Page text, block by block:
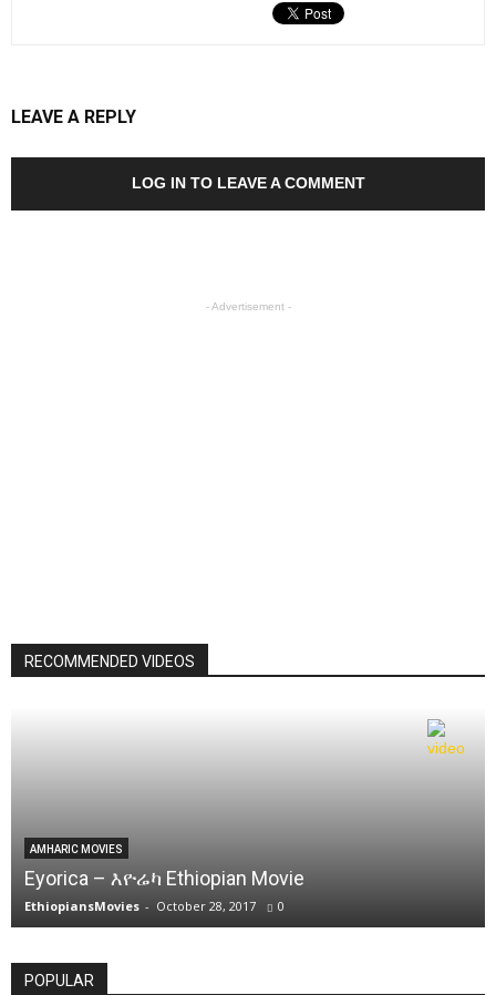
LEAVE A REPLY
LOG IN TO LEAVE A COMMENT
- Advertisement -
RECOMMENDED VIDEOS
AMHARIC MOVIES
Eyorica – እዮሬካ Ethiopian Movie
EthiopiansMovies - October 28, 2017 0
POPULAR